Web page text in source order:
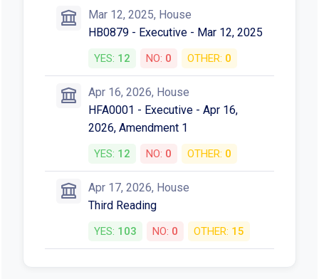
Mar 12, 2025, House
HB0879 - Executive - Mar 12, 2025
YES: 12 NO: 0 OTHER: 0
Apr 16, 2026, House
HFA0001 - Executive - Apr 16,
2026, Amendment 1
YES: 12 NO: 0 OTHER: 0
Apr 17, 2026, House
Third Reading
YES: 103 NO: 0 OTHER: 15